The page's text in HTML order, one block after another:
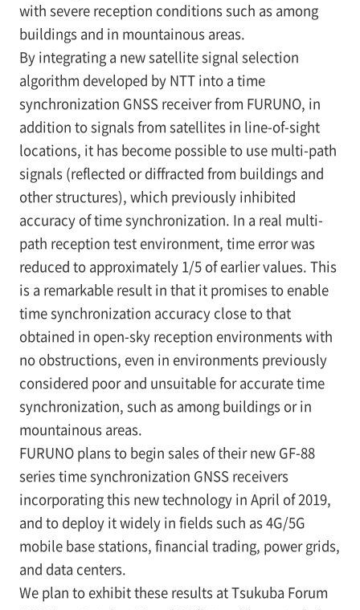
with severe reception conditions such as among
buildings and in mountainous areas.
By integrating a new satellite signal selection
algorithm developed by NTT into a time
synchronization GNSS receiver from FURUNO, in
addition to signals from satellites in line-of-sight
locations, it has become possible to use multi-path
signals (reflected or diffracted from buildings and
other structures), which previously inhibited
accuracy of time synchronization. In a real multi-
path reception test environment, time error was
reduced to approximately 1/5 of earlier values. This
is a remarkable result in that it promises to enable
time synchronization accuracy close to that
obtained in open-sky reception environments with
no obstructions, even in environments previously
considered poor and unsuitable for accurate time
synchronization, such as among buildings or in
mountainous areas.
FURUNO plans to begin sales of their new GF-88
series time synchronization GNSS receivers
incorporating this new technology in April of 2019,
and to deploy it widely in fields such as 4G/5G
mobile base stations, financial trading, power grids,
and data centers.
We plan to exhibit these results at Tsukuba Forum